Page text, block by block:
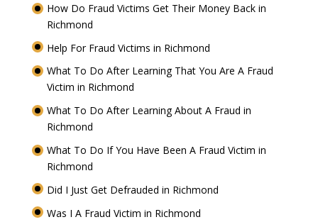
How Do Fraud Victims Get Their Money Back in
Richmond
Help For Fraud Victims in Richmond
What To Do After Learning That You Are A Fraud
Victim in Richmond
What To Do After Learning About A Fraud in
Richmond
What To Do If You Have Been A Fraud Victim in
Richmond
Did I Just Get Defrauded in Richmond
Was I A Fraud Victim in Richmond